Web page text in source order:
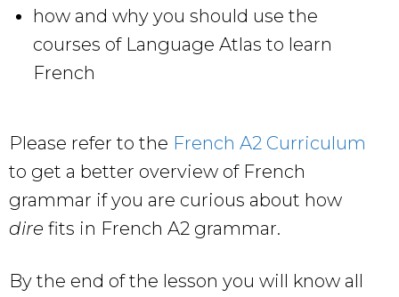
how and why you should use the
courses of Language Atlas to learn
French
Please refer to the French A2 Curriculum
to get a better overview of French
grammar if you are curious about how
dire fits in French A2 grammar.
By the end of the lesson you will know all